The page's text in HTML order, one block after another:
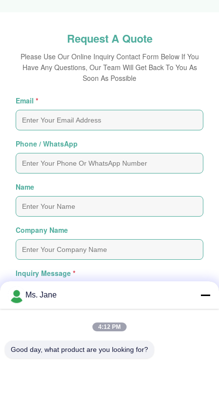
Request A Quote
Please Use Our Online Inquiry Contact Form Below If You
Have Any Questions, Our Team Will Get Back To You As
Soon As Possible
Email *
Phone / WhatsApp
Name
Company Name
Inquiry Message *
Attach Files
Ms. Jane
4:12 PM
Good day, what product are you looking for?